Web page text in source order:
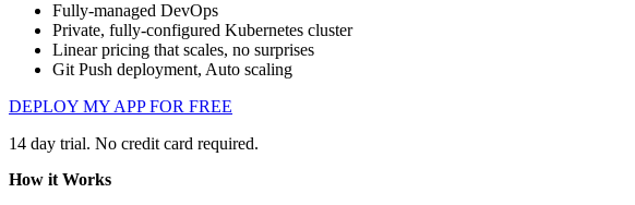
Fully-managed DevOps
Private, fully-configured Kubernetes cluster
Linear pricing that scales, no surprises
Git Push deployment, Auto scaling
DEPLOY MY APP FOR FREE
14 day trial. No credit card required.
How it Works